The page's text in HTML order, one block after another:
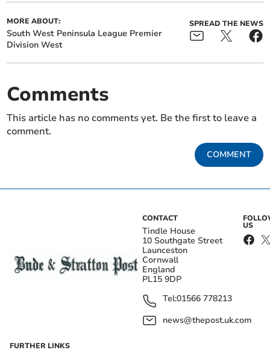
MORE ABOUT:
South West Peninsula League Premier
Division West
SPREAD THE NEWS
Comments
This article has no comments yet. Be the first to leave a
comment.
COMMENT
CONTACT
Tindle House
10 Southgate Street
Launceston
Cornwall
England
PL15 9DP
Tel:01566 778213
news@thepost.uk.com
US
FURTHER LINKS